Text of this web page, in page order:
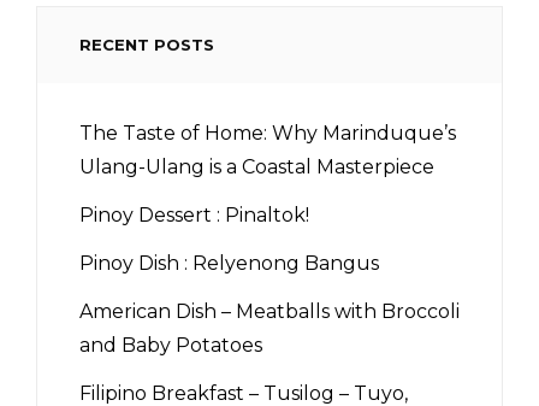
RECENT POSTS
The Taste of Home: Why Marinduque’s
Ulang-Ulang is a Coastal Masterpiece
Pinoy Dessert : Pinaltok!
Pinoy Dish : Relyenong Bangus
American Dish – Meatballs with Broccoli
and Baby Potatoes
Filipino Breakfast – Tusilog – Tuyo,